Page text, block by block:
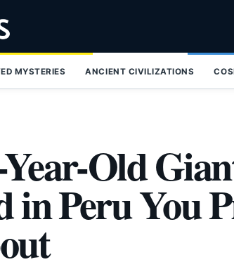
MYSTERIES ANCIENT CIVILIZATIONS
Old
in Peru You